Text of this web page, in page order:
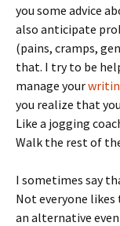
you some advice
also anticipate
(pains, cramps,
that. I try to be
manage your
you realize that
Like a jogging
Walk the rest of
I sometimes say
Not everyone
an alternative